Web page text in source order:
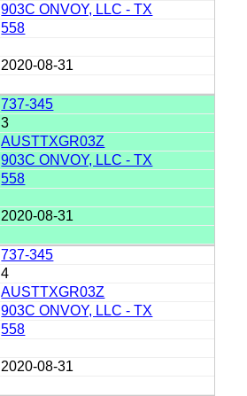
903C ONVOY, LLC - TX
558
2020-08-31
737-345
3
AUSTTXGR03Z
903C ONVOY, LLC - TX
558
2020-08-31
737-345
4
AUSTTXGR03Z
903C ONVOY, LLC - TX
558
2020-08-31